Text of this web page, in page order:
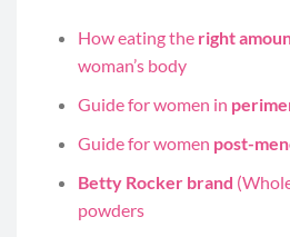
How eating the right
woman’s body
Guide for women in
Guide for women post-
Betty Rocker brand
powders